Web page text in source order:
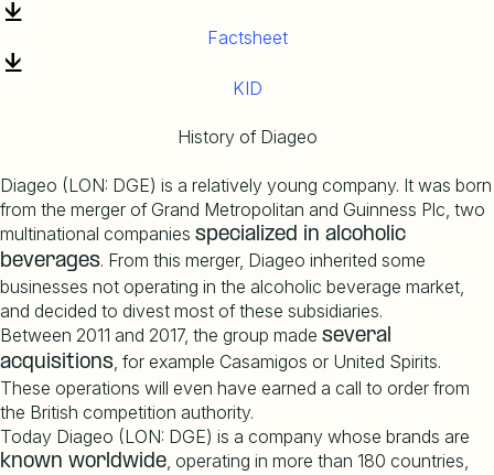
Factsheet
KID
History of Diageo
Diageo (LON: DGE) is a relatively young company. It was born
from the merger of Grand Metropolitan and Guinness Plc, two
multinational companies specialized in alcoholic
beverages. From this merger, Diageo inherited some
businesses not operating in the alcoholic beverage market,
and decided to divest most of these subsidiaries.
Between 2011 and 2017, the group made several
acquisitions, for example Casamigos or United Spirits.
These operations will even have earned a call to order from
the British competition authority.
Today Diageo (LON: DGE) is a company whose brands are
known worldwide, operating in more than 180 countries,